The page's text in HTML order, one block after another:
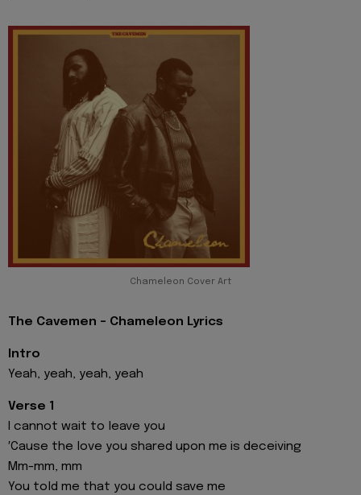
Chameleon Cover Art
The Cavemen - Chameleon Lyrics
Intro
Yeah, yeah, yeah, yeah
Verse 1
I cannot wait to leave you
′Cause the love you shared upon me is deceiving
Mm-mm, mm
You told me that you could save me